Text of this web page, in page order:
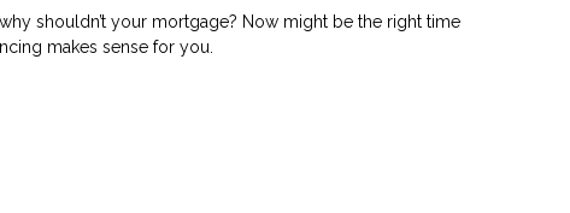
shouldn’t your mortgage? Now might be the right time
makes sense for you.